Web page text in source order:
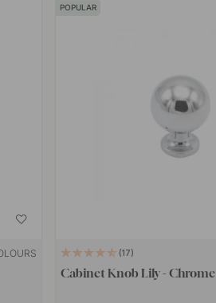
POPULAR
17
Cabinet Knob Lily - Chrome